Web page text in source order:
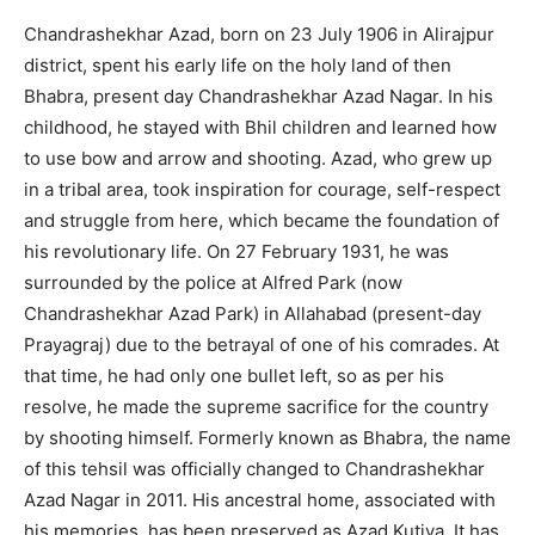
Chandrashekhar Azad, born on 23 July 1906 in Alirajpur
district, spent his early life on the holy land of then
Bhabra, present day Chandrashekhar Azad Nagar. In his
childhood, he stayed with Bhil children and learned how
to use bow and arrow and shooting. Azad, who grew up
in a tribal area, took inspiration for courage, self-respect
and struggle from here, which became the foundation of
his revolutionary life. On 27 February 1931, he was
surrounded by the police at Alfred Park (now
Chandrashekhar Azad Park) in Allahabad (present-day
Prayagraj) due to the betrayal of one of his comrades. At
that time, he had only one bullet left, so as per his
resolve, he made the supreme sacrifice for the country
by shooting himself. Formerly known as Bhabra, the name
of this tehsil was officially changed to Chandrashekhar
Azad Nagar in 2011. His ancestral home, associated with